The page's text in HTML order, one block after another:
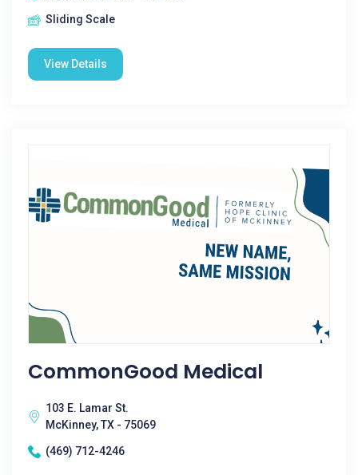
Sliding Scale
View Details
CommonGood Medical
103 E. Lamar St.
McKinney, TX - 75069
(469) 712-4246